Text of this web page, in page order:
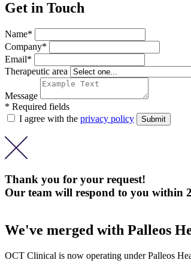
Get in Touch
Name*
Company*
Email*
Therapeutic area
Message
* Required fields
I agree with the privacy policy
Thank you for your request!
Our team will respond to you within
We've merged with Palleos
OCT Clinical is now operating under Palleos